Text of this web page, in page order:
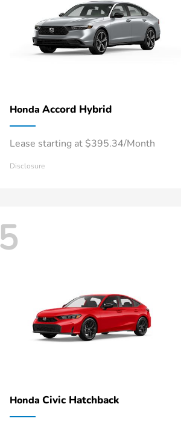
HondaAccord Hybrid
Lease starting at $395.34/Month
Disclosure
5
HondaCivic Hatchback